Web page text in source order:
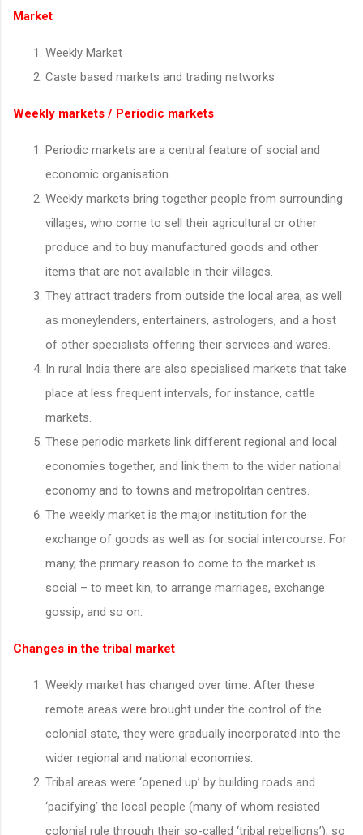
Market
Weekly Market
Caste based markets and trading networks
Weekly markets / Periodic markets
Periodic markets are a central feature of social and
economic organisation.
Weekly markets bring together people from surrounding
villages, who come to sell their agricultural or other
produce and to buy manufactured goods and other
items that are not available in their villages.
They attract traders from outside the local area, as well
as moneylenders, entertainers, astrologers, and a host
of other specialists offering their services and wares.
In rural India there are also specialised markets that take
place at less frequent intervals, for instance, cattle
markets.
These periodic markets link different regional and local
economies together, and link them to the wider national
economy and to towns and metropolitan centres.
The weekly market is the major institution for the
exchange of goods as well as for social intercourse. For
many, the primary reason to come to the market is
social – to meet kin, to arrange marriages, exchange
gossip, and so on.
Changes in the tribal market
Weekly market has changed over time. After these
remote areas were brought under the control of the
colonial state, they were gradually incorporated into the
wider regional and national economies.
Tribal areas were ‘opened up’ by building roads and
‘pacifying’ the local people (many of whom resisted
colonial rule through their so-called ‘tribal rebellions’), so